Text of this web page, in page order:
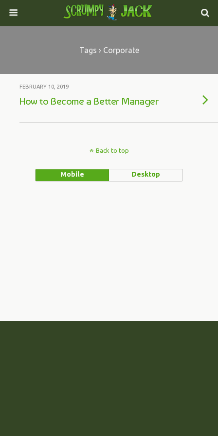
Tags › Corporate
FEBRUARY 10, 2019
How to Become a Better Manager
Back to top
Mobile Desktop